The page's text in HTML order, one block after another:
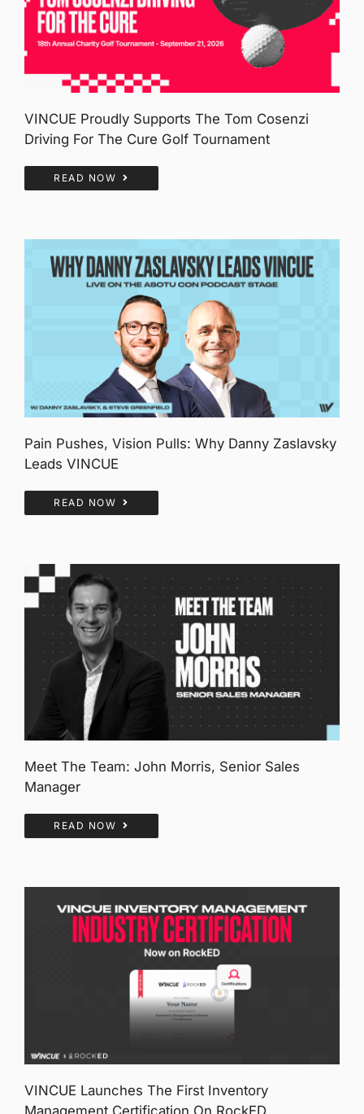
VINCUE Proudly Supports The Tom Cosenzi
Driving For The Cure Golf Tournament
READ NOW
Pain Pushes, Vision Pulls: Why Danny Zaslavsky
Leads VINCUE
READ NOW
Meet The Team: John Morris, Senior Sales
Manager
READ NOW
VINCUE Launches The First Inventory
Management Certification On RockED